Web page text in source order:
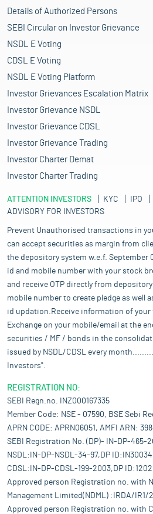
Details of Authorized Persons
SEBI Circular on Investor Grievance
NSDL E Voting
CDSL E Voting
NSDL E Voting Platform
Investor Grievances Escalation Matrix
Investor Grievance NSDL
Investor Grievance CDSL
Investor Grievance Trading
Investor Charter Demat
Investor Charter Trading
ATTENTION INVESTORS KYC
IPO
ADVISORY FOR INVESTORS
Prevent Unauthorised transactions in
can accept securities as margin from
the depository system w.e.f. September
id and mobile number with your stock
and receive OTP directly from
mobile number to create pledge as well
id updation.Receive information of
Exchange on your mobile/email at the
securities / MF / bonds in the
issued by NSDL/CDSL every
Investors".
REGISTRATION NO:
SEBI Regn.no. INZ000167335
Member Code: NSE - 07590, BSE Sebi
APRN CODE: APRN06051, AMFI ARN:
SEBI Registration No. (DP)- IN-DP-465-
NSDL:IN-DP-NSDL-34-97,DP
CDSL:IN-DP-CDSL-199-2003,DP
Approved person Registration no. with
Management Limited(NDML) :IRDA/IR1/
Approved person Registration no. with